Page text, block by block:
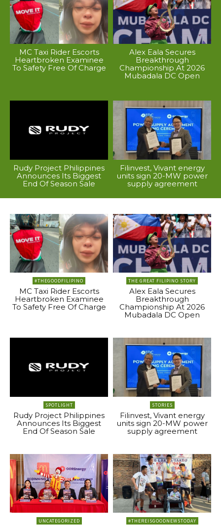
MC Taxi Rider Escorts
Heartbroken Examinee
To Safety Free Of Charge
Alex Eala Secures
Breakthrough
Championship At 2026
Mubadala DC Open
Rudy Project Philippines
Announces Its Biggest
End Of Season Sale
Filinvest, Vivant energy
units sign 20-MW power
supply agreement
#THEGOODFILIPINO
MC Taxi Rider Escorts
Heartbroken Examinee
To Safety Free Of Charge
THE GREAT FILIPINO STORY
Alex Eala Secures
Breakthrough
Championship At 2026
Mubadala DC Open
SPOTLIGHT
Rudy Project Philippines
Announces Its Biggest
End Of Season Sale
STORIES
Filinvest, Vivant energy
units sign 20-MW power
supply agreement
UNCATEGORIZED #THEREISGOODNEWSTODAY